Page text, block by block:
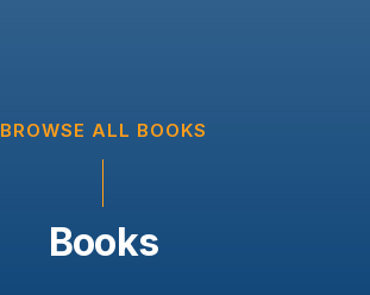
BROWSE ALL BOOKS
Books